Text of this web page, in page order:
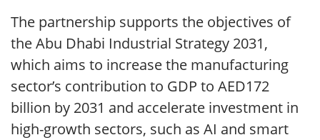
The partnership supports the objectives of
the Abu Dhabi Industrial Strategy 2031,
which aims to increase the manufacturing
sector’s contribution to GDP to AED172
billion by 2031 and accelerate investment in
high-growth sectors, such as AI and smart